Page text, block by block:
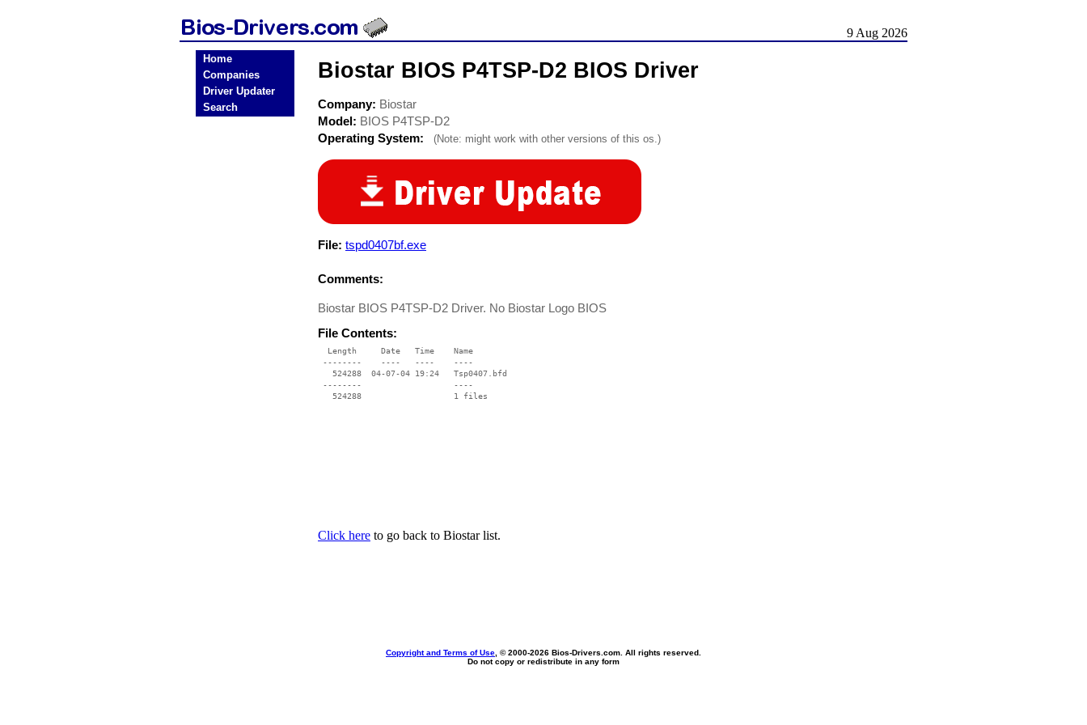
9 Aug 2026
Home
Companies
Driver Updater
Search
Biostar BIOS P4TSP-D2 BIOS Driver
Company: Biostar
Model: BIOS P4TSP-D2
Operating System:
(Note: might work with other versions of this os.)
File: tspd0407bf.exe
Comments:
Biostar BIOS P4TSP-D2 Driver. No Biostar Logo BIOS
File Contents:
  Length     Date   Time    Name
--------    ----   ----    ----
   524288  04-07-04 19:24   Tsp0407.bfd
--------                   ----
Click here to go back to Biostar list.
Copyright and Terms of Use , © 2000-2026 Bios-Drivers.com. All rights reserved.
Do not copy or redistribute in any form